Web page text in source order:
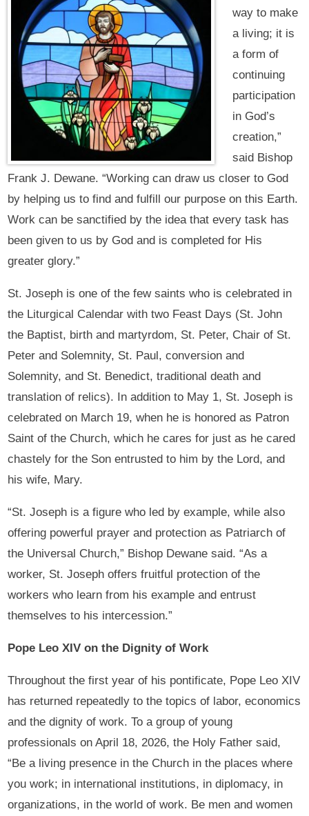
way to make
a living; it is
a form of
continuing
participation
in God’s
creation,”
said Bishop
Frank J. Dewane. “Working can draw us closer to God
by helping us to find and fulfill our purpose on this Earth.
Work can be sanctified by the idea that every task has
been given to us by God and is completed for His
greater glory.”
St. Joseph is one of the few saints who is celebrated in
the Liturgical Calendar with two Feast Days (St. John
the Baptist, birth and martyrdom, St. Peter, Chair of St.
Peter and Solemnity, St. Paul, conversion and
Solemnity, and St. Benedict, traditional death and
translation of relics). In addition to May 1, St. Joseph is
celebrated on March 19, when he is honored as Patron
Saint of the Church, which he cares for just as he cared
chastely for the Son entrusted to him by the Lord, and
his wife, Mary.
“St. Joseph is a figure who led by example, while also
offering powerful prayer and protection as Patriarch of
the Universal Church,” Bishop Dewane said. “As a
worker, St. Joseph offers fruitful protection of the
workers who learn from his example and entrust
themselves to his intercession.”
Pope Leo XIV on the Dignity of Work
Throughout the first year of his pontificate, Pope Leo XIV
has returned repeatedly to the topics of labor, economics
and the dignity of work. To a group of young
professionals on April 18, 2026, the Holy Father said,
“Be a living presence in the Church in the places where
you work; in international institutions, in diplomacy, in
organizations, in the world of work. Be men and women